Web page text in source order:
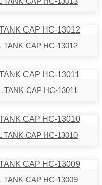
TANK CAP HC-13012
CAP HC-13011
TANK CAP HC-13010
TANK CAP HC-13009